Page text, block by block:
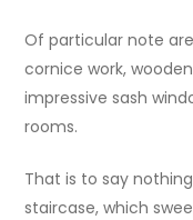
Of particular note
cornice work,
impressive sash
rooms.
That is to say
staircase, which